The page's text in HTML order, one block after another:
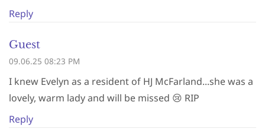
Reply
Guest
09.06.25 08:23 PM
I knew Evelyn as a resident of HJ McFarland...she was a
lovely, warm lady and will be missed 😢 RIP
Reply